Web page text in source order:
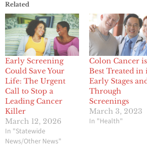
Related
Early Screening
Could Save Your
Life: The Urgent
Call to Stop a
Leading Cancer
Killer
March 12, 2026
In "Statewide
News/Other News"
Colon Cancer is
Best Treated in
Early Stages
Through
Screenings
March 3, 2023
In "Health"